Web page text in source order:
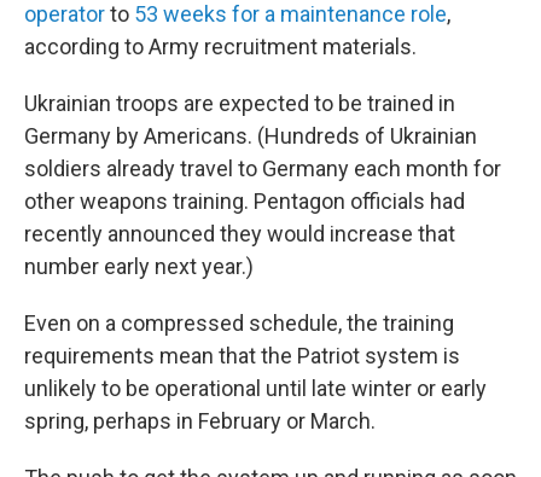
operatorto 53 weeks for a maintenance role,
according to Army recruitment materials.
Ukrainian troops are expected to be trained in
Germany by Americans. (Hundreds of Ukrainian
soldiers already travel to Germany each month for
other weapons training. Pentagon officials had
recently announced they would increase that
number early next year.)
Even on a compressed schedule, the training
requirements mean that the Patriot system is
unlikely to be operational until late winter or early
spring, perhaps in February or March.